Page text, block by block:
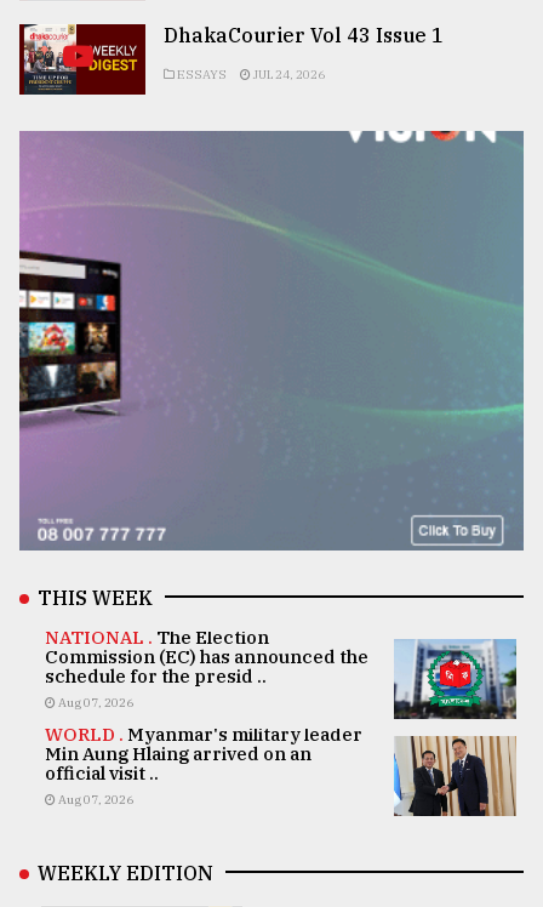
DhakaCourier Vol 43 Issue 1
ESSAYS JUL 24, 2026
THIS WEEK
NATIONAL . The Election
Commission (EC) has announced the
schedule for the presid ..
Aug 07, 2026
WORLD . Myanmar's military leader
Min Aung Hlaing arrived on an
official visit ..
Aug 07, 2026
WEEKLY EDITION